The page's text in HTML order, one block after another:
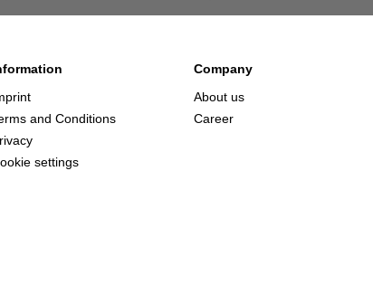
and Conditions
settings
Company
About us
Career